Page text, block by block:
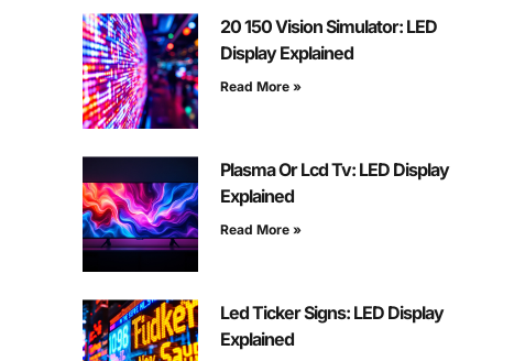
20 150 Vision Simulator: LED
Display Explained
Read More »
Plasma Or Lcd Tv: LED Display
Explained
Read More »
Led Ticker Signs: LED Display
Explained